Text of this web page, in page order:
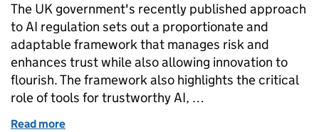
The UK government's recently published approach
to AI regulation sets out a proportionate and
adaptable framework that manages risk and
enhances trust while also allowing innovation to
flourish. The framework also highlights the critical
role of tools for trustworthy AI, …
Read more